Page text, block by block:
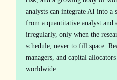
analysts can integrate AI into a
from a quantitative analyst and
irregularly, only when the
schedule, never to fill space.
managers, and capital
worldwide.